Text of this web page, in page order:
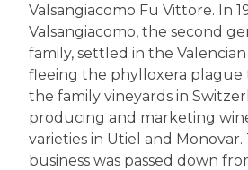
Valsangiacomo Fu Vittore. In
Valsangiacomo, the second
family, settled in the
fleeing the phylloxera plague
the family vineyards in
producing and marketing
varieties in Utiel and
business was passed down